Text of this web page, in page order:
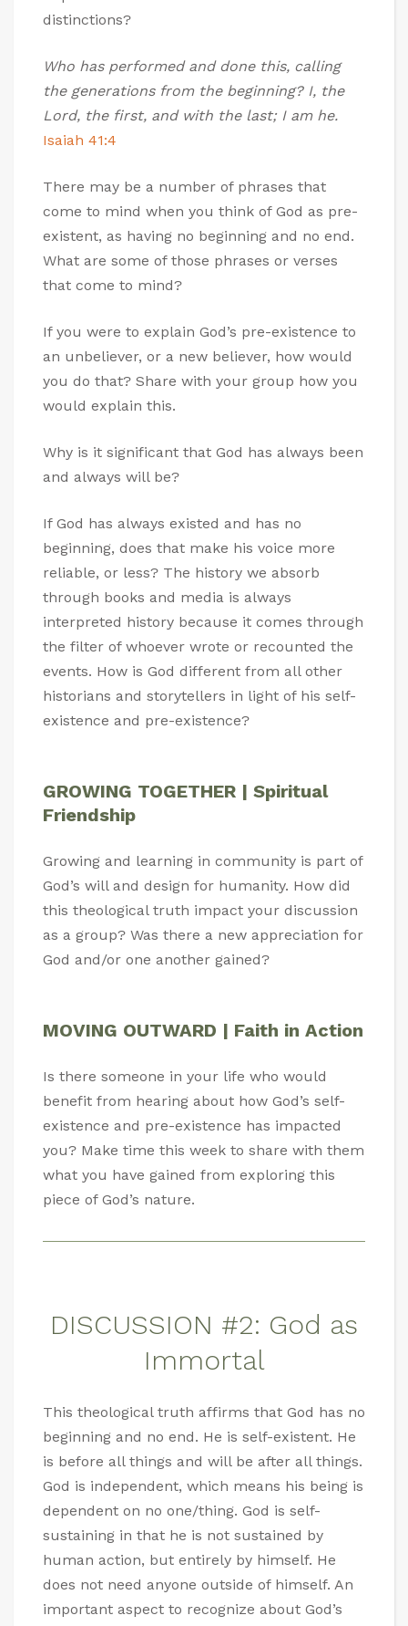
distinctions?
Who has performed and done this, calling
the generations from the beginning? I, the
Lord, the first, and with the last; I am he.
Isaiah 41:4
There may be a number of phrases that
come to mind when you think of God as pre-
existent, as having no beginning and no end.
What are some of those phrases or verses
that come to mind?
If you were to explain God’s pre-existence to
an unbeliever, or a new believer, how would
you do that? Share with your group how you
would explain this.
Why is it significant that God has always been
and always will be?
If God has always existed and has no
beginning, does that make his voice more
reliable, or less? The history we absorb
through books and media is always
interpreted history because it comes through
the filter of whoever wrote or recounted the
events. How is God different from all other
historians and storytellers in light of his self-
existence and pre-existence?
GROWING TOGETHER | Spiritual
Friendship
Growing and learning in community is part of
God’s will and design for humanity. How did
this theological truth impact your discussion
as a group? Was there a new appreciation for
God and/or one another gained?
MOVING OUTWARD | Faith in Action
Is there someone in your life who would
benefit from hearing about how God’s self-
existence and pre-existence has impacted
you? Make time this week to share with them
what you have gained from exploring this
piece of God’s nature.
DISCUSSION #2: God as
Immortal
This theological truth affirms that God has no
beginning and no end. He is self-existent. He
is before all things and will be after all things.
God is independent, which means his being is
dependent on no one/thing. God is self-
sustaining in that he is not sustained by
human action, but entirely by himself. He
does not need anyone outside of himself. An
important aspect to recognize about God’s